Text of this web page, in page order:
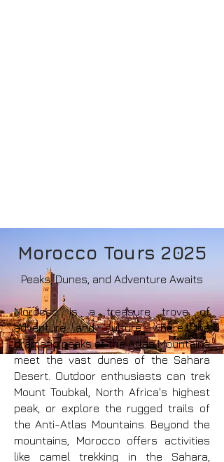
Morocco Tours 2025
Peaks, Dunes, and Adventure Awaits
Morocco is a treasure trove of
adventure and culture, where the
dramatic peaks of the Atlas Mountains
meet the vast dunes of the Sahara
Desert. Outdoor enthusiasts can trek
Mount Toubkal, North Africa's highest
peak, or explore the rugged trails of
the Anti-Atlas Mountains. Beyond the
mountains, Morocco offers activities
like camel trekking in the Sahara,